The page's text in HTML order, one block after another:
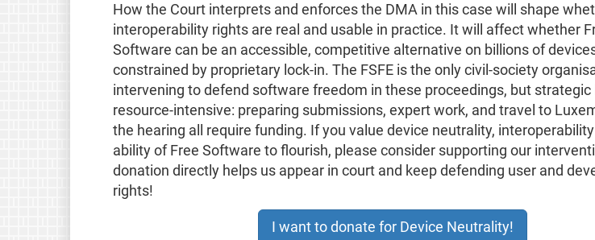
How the Court interprets and enforces the DMA in this case will shape
interoperability rights are real and usable in practice. It will affect whether
Software can be an accessible, competitive alternative on billions of
constrained by proprietary lock-in. The FSFE is the only civil-society
intervening to defend software freedom in these proceedings, but strategic
resource-intensive: preparing submissions, expert work, and travel to
the hearing all require funding. If you value device neutrality,
ability of Free Software to flourish, please consider supporting our
donation directly helps us appear in court and keep defending user and
rights!
I want to donate for Device Neutrality!